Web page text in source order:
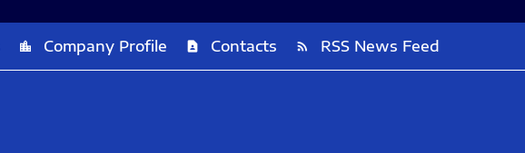
location_city Company Profile contact_page Contacts rss_feed RSS News Feed